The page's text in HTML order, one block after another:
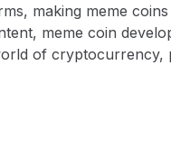
making meme
meme coin
of cryptocurrency,